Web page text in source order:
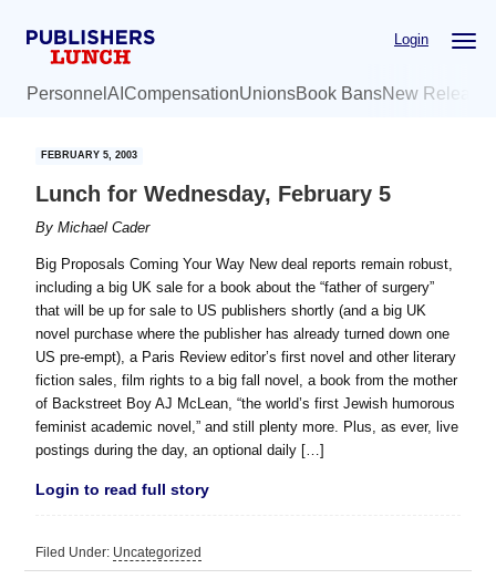
Login
Personnel AI CompensationUnionsBook BansNew
FEBRUARY 5, 2003
Lunch for Wednesday, February 5
ByMichael Cader
Big Proposals Coming Your Way New deal reports remain robust,
including a big UK sale for a book about the “father of surgery”
that will be up for sale to US publishers shortly (and a big UK
novel purchase where the publisher has already turned down one
US pre-empt), a Paris Review editor’s first novel and other literary
fiction sales, film rights to a big fall novel, a book from the mother
of Backstreet Boy AJ McLean, “the world’s first Jewish humorous
feminist academic novel,” and still plenty more. Plus, as ever, live
postings during the day, an optional daily […]
Login to read full story
Filed Under: Uncategorized